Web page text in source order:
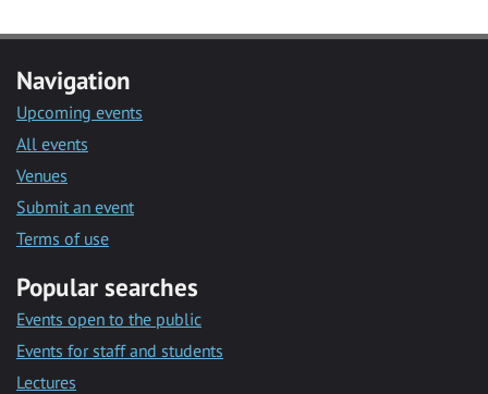
Navigation
Upcoming events
All events
Venues
Submit an event
Terms of use
Popular searches
Events open to the public
Events for staff and students
Lectures